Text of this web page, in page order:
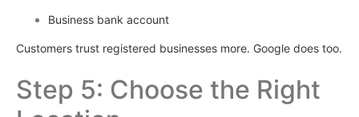
Business bank account
Customers trust registered businesses more. Google does too.
Step 5: Choose the Right